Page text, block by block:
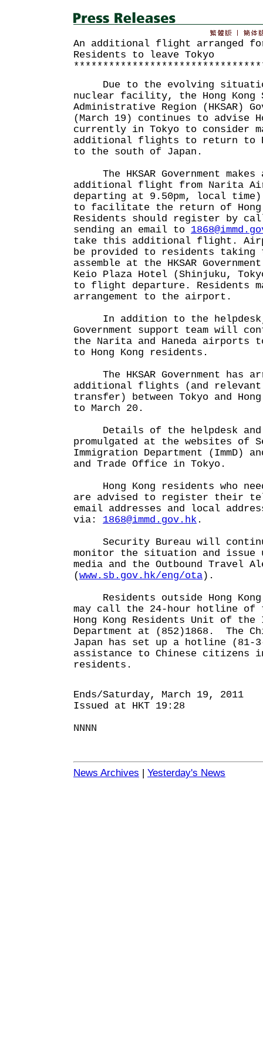
An additional flight arranged for
Residents to leave Tokyo
Due to the evolving
nuclear facility, the Hong Kong
Administrative Region (HKSAR)
(March 19) continues to advise
currently in Tokyo to consider
additional flights to return to
to the south of Japan.
The HKSAR Government
additional flight from Narita
departing at 9.50pm, local time)
to facilitate the return of Hong
Residents should register by
sending an email to
take this additional flight.
be provided to residents
assemble at the HKSAR
Keio Plaza Hotel (Shinjuku,
to flight departure. Residents
arrangement to the airport.
In addition to the helpdesk,
Government support team will
the Narita and Haneda airports
to Hong Kong residents.
The HKSAR Government has
additional flights (and
transfer) between Tokyo and
to March 20.
Details of the helpdesk and
promulgated at the websites of
Immigration Department (ImmD)
and Trade Office in Tokyo.
Hong Kong residents who
are advised to register their
email addresses and local
via: 1868@immd.gov.hk .
Security Bureau will
monitor the situation and issue
media and the Outbound Travel
(www.sb.gov.hk/eng/ota).
Residents outside Hong Kong
may call the 24-hour hotline of
Hong Kong Residents Unit of the
Department at (852)1868. The
Japan has set up a hotline (81-
assistance to Chinese citizens
residents.
Ends/Saturday, March 19, 2011
Issued at HKT 19:28
NNNN
News Archives | Yesterday's News